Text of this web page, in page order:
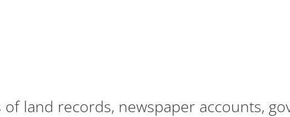
land records, newspaper accounts,